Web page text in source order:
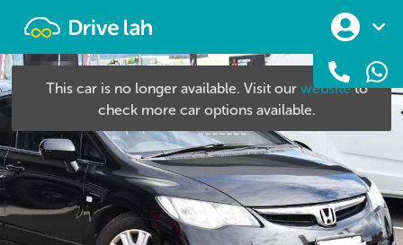
This car is no longer available. Visit our websiteto
check more car options available.